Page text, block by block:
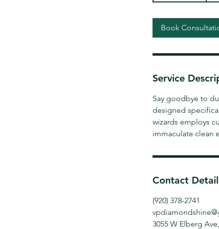
n
Book
Service
Say goodbye to
designed
wizards employs
immaculate clean
Contact
(920) 378-2741
3055 W Elberg